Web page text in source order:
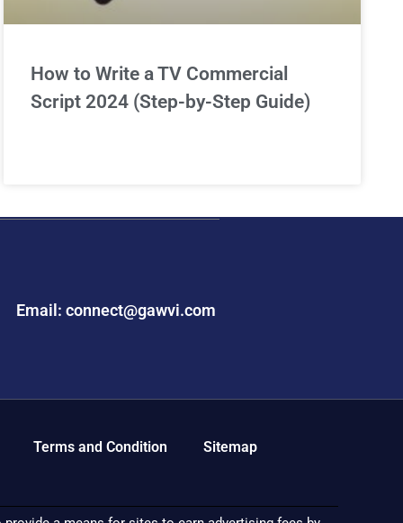
How to Write a TV Commercial
Script 2024 (Step-by-Step Guide)
Email: connect@gawvi.com
Terms and Condition Sitemap